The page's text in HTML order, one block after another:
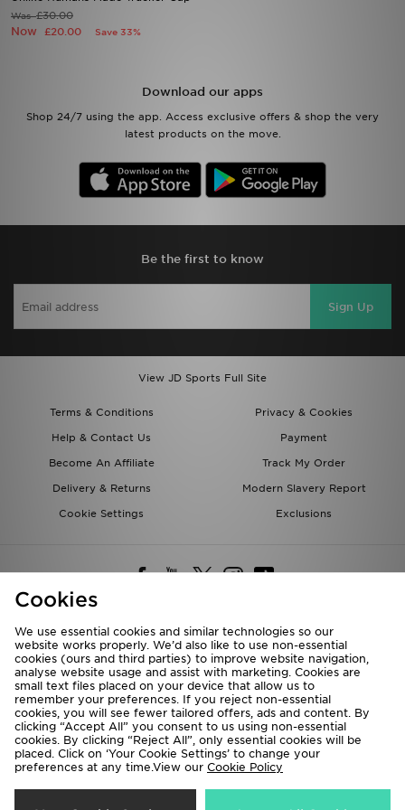
Was£30.00
Now £20.00 Save 33%
Download our apps
Shop 24/7 using the app. Access exclusive offers & shop the very
latest products on the move.
Be the first to know
Sign Up
View JD Sports Full Site
Terms & Conditions
Privacy & Cookies
Help & Contact Us
Payment
Become An Affiliate
Track My Order
Delivery & Returns
Modern Slavery Report
Cookie Settings
Exclusions
Deliver To
Rest of the World
We accept the following payment methods
Copyright © 2026 JD Sports All rights reserved.
Cookies
We use essential cookies and similar technologies so our
website works properly. We’d also like to use non-essential
cookies (ours and third parties) to improve website navigation,
analyse website usage and assist with marketing. Cookies are
small text files placed on your device that allow us to
remember your preferences. If you reject non-essential
cookies, you will see fewer tailored offers, ads and content. By
clicking “Accept All” you consent to us using non-essential
cookies. By clicking “Reject All”, only essential cookies will be
placed. Click on ‘Your Cookie Settings’ to change your
preferences at any time.View our Cookie Policy